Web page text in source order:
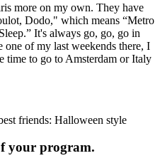
more on my own. They have
Dodo," which means “Metro
It's always go, go, go in
of my last weekends there, I
time to go to Amsterdam or Italy
friends: Halloween style
your program.